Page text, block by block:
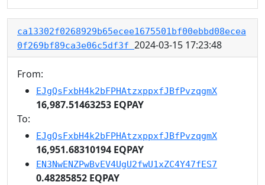
ca13302f0268929b65ecee1675501bf00ebbd08ecea
0f269bf89ca3e06c5df3f 2024-03-15 17:23:48
From:
EJgQsFxbH4k2bFPHAtzxppxfJBfPvzqgmX
16,987.51463253 EQPAY
To:
EJgQsFxbH4k2bFPHAtzxppxfJBfPvzqgmX
16,951.68310194 EQPAY
EN3NwENZPwBvEV4UgU2fwU1xZC4Y47fES7
0.48285852 EQPAY